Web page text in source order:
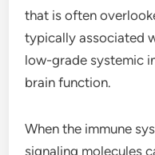
that is often
typically associated
low-grade systemic
brain function.
When the immune
signaling molecules